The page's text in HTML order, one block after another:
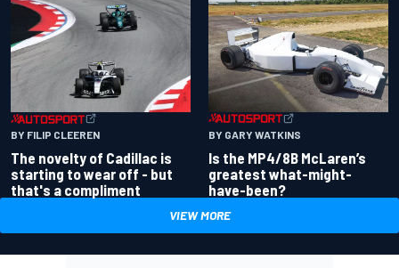
BY FILIP CLEEREN
The novelty of Cadillac is
starting to wear off - but
that's a compliment
BY GARY WATKINS
Is the MP4/8B McLaren’s
greatest what-might-
have-been?
VIEW MORE